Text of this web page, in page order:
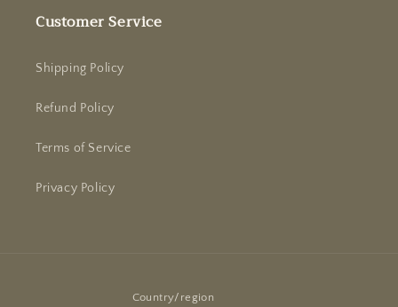
Customer Service
Shipping Policy
Refund Policy
Terms of Service
Privacy Policy
Country/region